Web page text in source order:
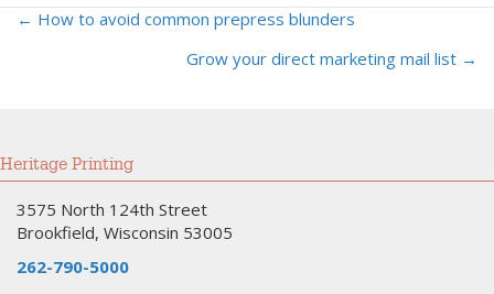
Posts
← How to avoid common prepress blunders
Grow your direct marketing mail list →
Heritage Printing
3575 North 124th Street
Brookfield, Wisconsin 53005
262-790-5000